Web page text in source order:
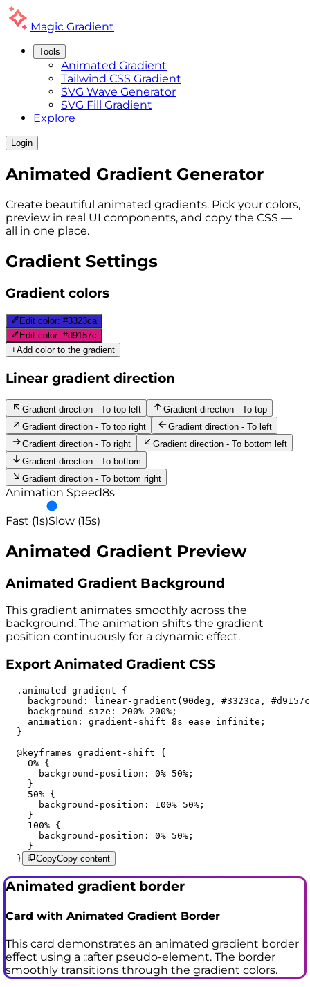
Magic Gradient
Tools
Animated Gradient
Tailwind CSS Gradient
SVG Wave Generator
SVG Fill Gradient
Explore
Login
Animated Gradient Generator
Create beautiful animated gradients. Pick your colors,
preview in real UI components, and copy the CSS —
all in one place.
Gradient Settings
Gradient colors
Edit color: #3323ca
Edit color: #d9157c
+Add color to the gradient
Linear gradient direction
Gradient direction - To top left
Gradient direction - To top
Gradient direction - To top right
Gradient direction - To left
Gradient direction - To right
Gradient direction - To bottom left
Gradient direction - To bottom
Gradient direction - To bottom right
Animation Speed8s
Fast (1s)Slow (15s)
Animated Gradient Preview
Animated Gradient Background
This gradient animates smoothly across the
background. The animation shifts the gradient
position continuously for a dynamic effect.
Export Animated Gradient CSS
  .animated-gradient {
background: linear-gradient(90deg, #3323ca,
    background-size: 200% 200%;
    animation: gradient-shift 8s ease infinite;
  }
  @keyframes gradient-shift {
    0% {
      background-position: 0% 50%;
    }
    50% {
      background-position: 100% 50%;
    }
    100% {
      background-position: 0% 50%;
    }
  }
CopyCopy content
Animated gradient border
Card with Animated Gradient Border
This card demonstrates an animated gradient border
effect using a ::after pseudo-element. The border
smoothly transitions through the gradient colors.